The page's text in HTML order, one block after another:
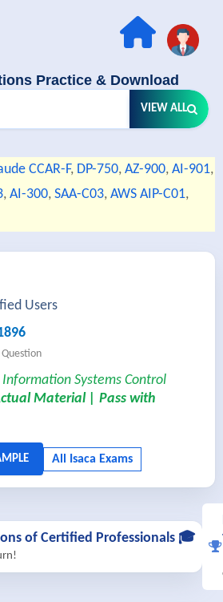
Practice & Download
VIEW ALL
CCAR-F, DP-750, AZ-900, AI-901,
, AI-300, SAA-C03, AWS AIP-C01,
Users
Systems Control
Material | Pass with
of Certified Professionals 🎓